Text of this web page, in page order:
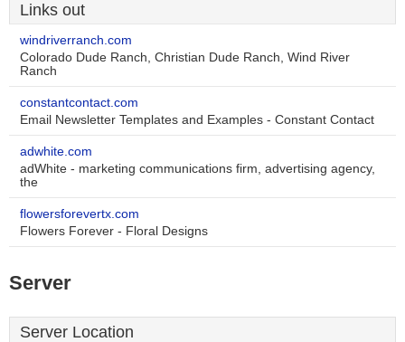
Links out
windriverranch.com
Colorado Dude Ranch, Christian Dude Ranch, Wind River
Ranch
constantcontact.com
Email Newsletter Templates and Examples - Constant Contact
adwhite.com
adWhite - marketing communications firm, advertising agency,
the
flowersforevertx.com
Flowers Forever - Floral Designs
Server
Server Location